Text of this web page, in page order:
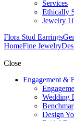
Services
Ethically
Jewelry
Flora Stud Earrings
HomeFine Jewelry
Close
Engagement &
Wedding
Design